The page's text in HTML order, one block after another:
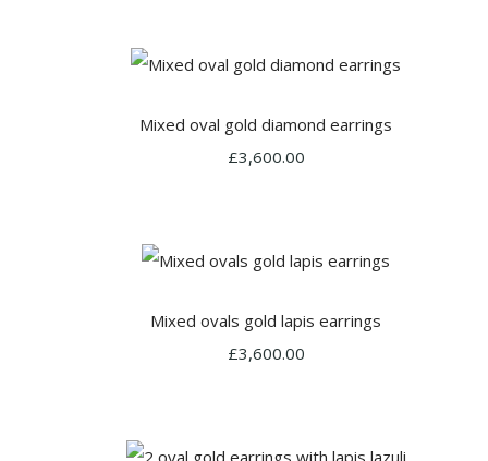
Mixed oval gold diamond earrings
£3,600.00
Mixed ovals gold lapis earrings
£3,600.00